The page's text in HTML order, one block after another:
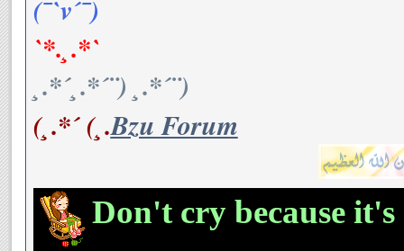
(¯`v´¯)
`*.¸.*`
¸.*´¸.*´¨) ¸.*´¨)
(¸.*´ (¸.Bzu Forum
Don't cry because it's